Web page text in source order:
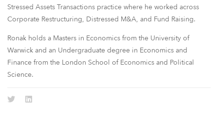
Stressed Assets Transactions practice where he worked across
Corporate Restructuring, Distressed M&A, and Fund Raising.
Ronak holds a Masters in Economics from the University of
Warwick and an Undergraduate degree in Economics and
Finance from the London School of Economics and Political
Science.